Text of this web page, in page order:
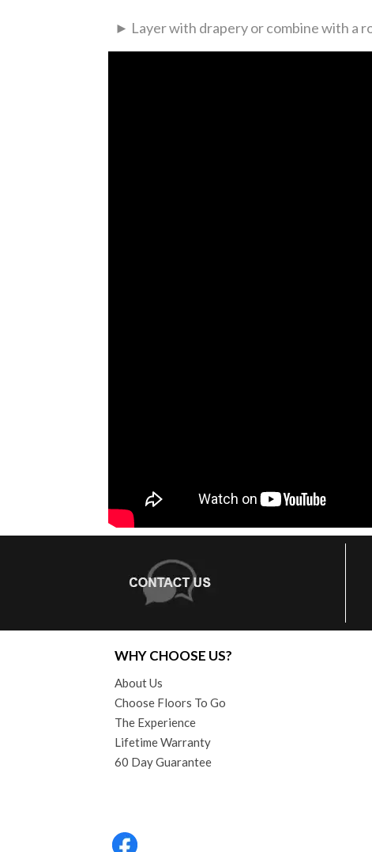
► Layer with drapery or combine with a
WHY CHOOSE US?
About Us
Choose Floors To Go
The Experience
Lifetime Warranty
60 Day Guarantee